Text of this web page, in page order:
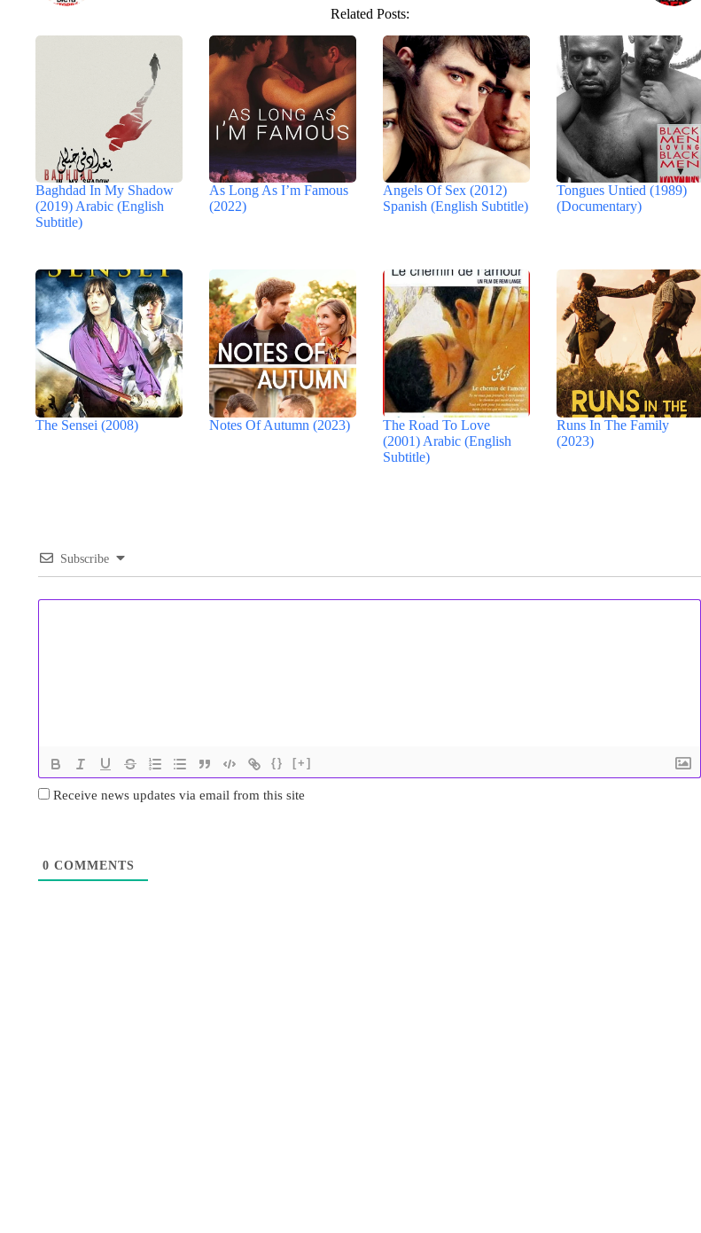
Related Posts:
Baghdad In My Shadow
(2019) Arabic (English
Subtitle)
As Long As I’m Famous
(2022)
Angels Of Sex (2012)
Spanish (English Subtitle)
Tongues Untied (1989)
(Documentary)
The Sensei (2008) Notes Of Autumn (2023)
The Road To Love
(2001) Arabic (English
Subtitle)
Runs In The Family
(2023)
Subscribe
{} [+]
Receive news updates via email from this site
0 COMMENTS